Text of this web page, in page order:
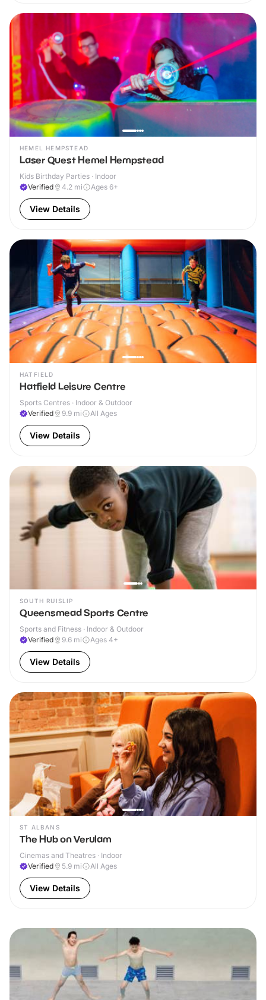
HEMEL HEMPSTEAD
Laser Quest Hemel Hempstead
Kids Birthday Parties · Indoor
Verified
4.2 mi Ages 6+
View Details
HATFIELD
Hatfield Leisure Centre
Sports Centres · Indoor & Outdoor
Verified
9.9 mi All Ages
View Details
SOUTH RUISLIP
Queensmead Sports Centre
Sports and Fitness · Indoor & Outdoor
Verified
9.6 mi Ages 4+
View Details
ST ALBANS
The Hub on Verulam
Cinemas and Theatres · Indoor
Verified
5.9 mi All Ages
View Details